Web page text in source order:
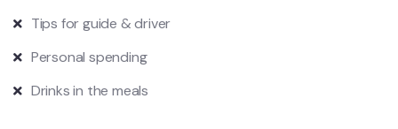
Tips for guide & driver
Personal spending
Drinks in the meals